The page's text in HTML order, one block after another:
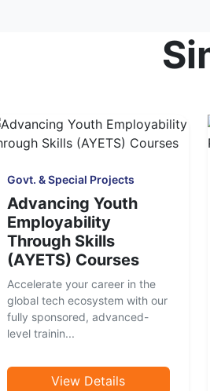
Govt. & Special Projects
Advancing Youth
Employability
Through Skills
(AYETS) Courses
Accelerate your career in the
global tech ecosystem with our
fully sponsored, advanced-
level trainin...
View Details